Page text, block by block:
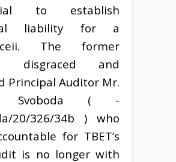
to establish
liability for a
The former
disgraced and
Principal Auditor Mr.
Svoboda ( -
20/326/34b ) who
for TBET’s
is no longer with